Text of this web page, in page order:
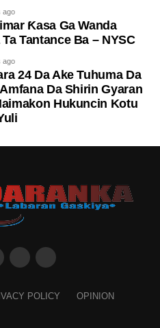
ago
Ƙasa Ga Wanda
Tantance Ba – NYSC
ago
24 Da Ake Tuhuma Da
Da Shirin Gyaran
Hukuncin Kotu
POLICY OPINION